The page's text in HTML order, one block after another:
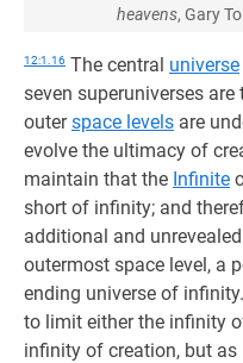
heavens, Gary
12:1.16 The central universe
seven superuniverses
outerspace levels are
evolve the ultimacy of
maintain that the Infinite
short of infinity; and
additional and
outermost space level, a
ending universe of
to limit either the infinity
infinity of creation, but